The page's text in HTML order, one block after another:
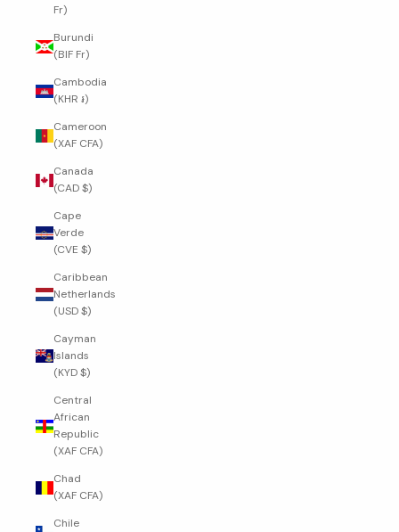
Fr)
Burundi
(BIF Fr)
Cambodia
(KHR ៛)
Cameroon
(XAF CFA)
Canada
(CAD $)
Cape
Verde
(CVE $)
Caribbean
Netherlands
(USD $)
Cayman
Islands
(KYD $)
Central
African
Republic
(XAF CFA)
Chad
(XAF CFA)
Chile